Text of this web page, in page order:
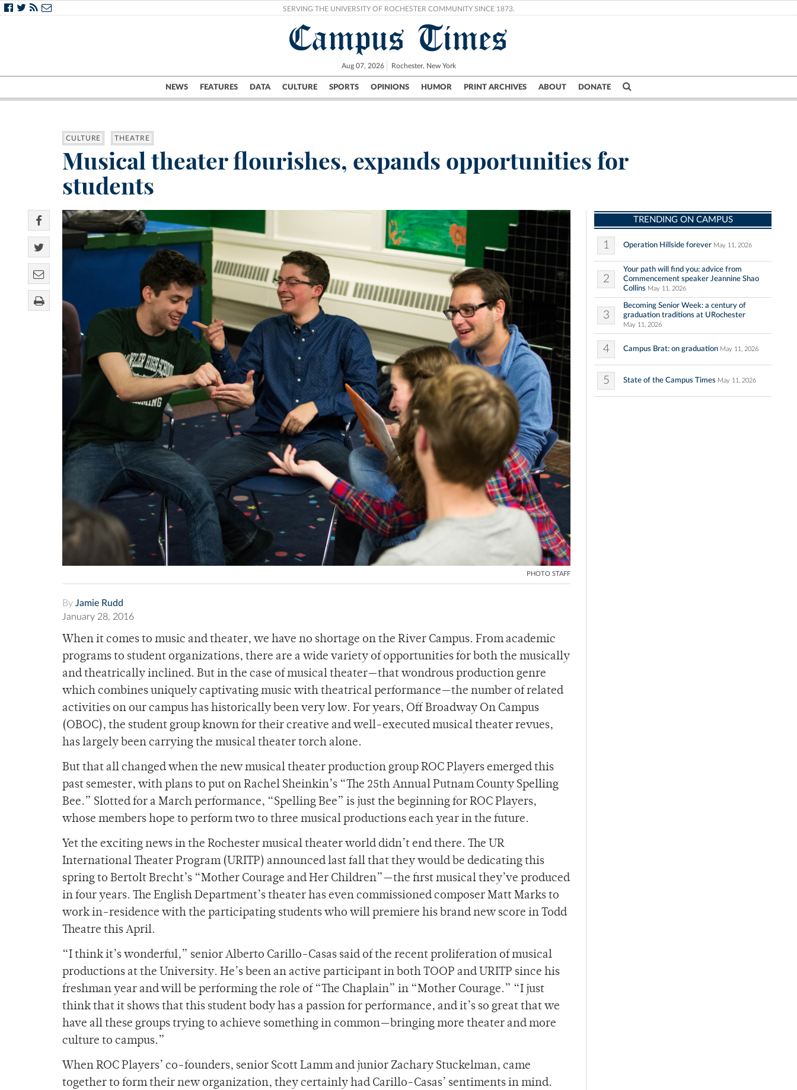
SERVING THE UNIVERSITY OF ROCHESTER COMMUNITY SINCE 1873.
Campus Times
Aug 07, 2026 Rochester, New York
NEWS FEATURES DATA CULTURE SPORTS OPINIONS HUMOR PRINT ARCHIVES ABOUT DONATE
Campus City UR Politics Science & Research Crime
CULTURE THEATRE
Musical theater flourishes, expands opportunities for
students
PHOTO STAFF
By Jamie Rudd
January 28, 2016
When it comes to music and theater, we have no shortage on the River Campus. From academic
programs to student organizations, there are a wide variety of opportunities for both the musically
and theatrically inclined. But in the case of musical theater—that wondrous production genre
which combines uniquely captivating music with theatrical performance—the number of related
activities on our campus has historically been very low. For years, Off Broadway On Campus
(OBOC), the student group known for their creative and well-executed musical theater revues,
has largely been carrying the musical theater torch alone.
But that all changed when the new musical theater production group ROC Players emerged this
past semester, with plans to put on Rachel Sheinkin’s “The 25th Annual Putnam County Spelling
Bee.” Slotted for a March performance, “Spelling Bee” is just the beginning for ROC Players,
whose members hope to perform two to three musical productions each year in the future.
Yet the exciting news in the Rochester musical theater world didn’t end there. The UR
International Theater Program (URITP) announced last fall that they would be dedicating this
spring to Bertolt Brecht’s “Mother Courage and Her Children”—the first musical they’ve produced
in four years. The English Department’s theater has even commissioned composer Matt Marks to
work in-residence with the participating students who will premiere his brand new score in Todd
Theatre this April.
“I think it’s wonderful,” senior Alberto Carillo-Casas said of the recent proliferation of musical
productions at the University. He’s been an active participant in both TOOP and URITP since his
freshman year and will be performing the role of “The Chaplain” in “Mother Courage.” “I just
think that it shows that this student body has a passion for performance, and it’s so great that we
have all these groups trying to achieve something in common—bringing more theater and more
culture to campus.”
When ROC Players’ co-founders, senior Scott Lamm and junior Zachary Stuckelman, came
together to form their new organization, they certainly had Carillo-Casas’ sentiments in mind.
TRENDING ON CAMPUS
1 Operation Hillside forever May 11, 2026
2
Your path will find you: advice from
Commencement speaker Jeannine Shao
Collins May 11, 2026
3
Becoming Senior Week: a century of
graduation traditions at URochester
May 11, 2026
4 Campus Brat: on graduation May 11, 2026
5 State of the Campus Times May 11, 2026